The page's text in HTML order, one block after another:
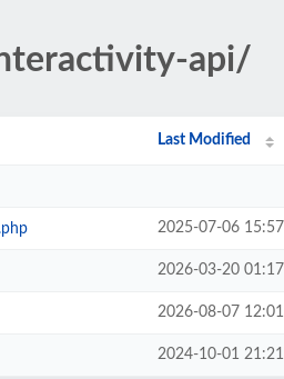
api/
Last Modified
2025-07-06 15:57
2026-03-20 01:17
2026-08-07 12:01
2024-10-01 21:21